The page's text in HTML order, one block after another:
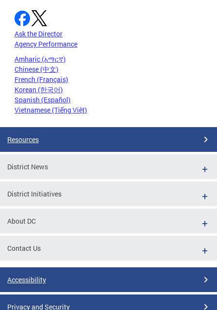
Ask the Director
Agency Performance
Amharic (አማርኛ)
Chinese (中文)
French (Français)
Korean (한국어)
Spanish (Español)
Vietnamese (Tiếng Việt)
Resources
District News
District Initiatives
About DC
Contact Us
Accessibility
Privacy and Security